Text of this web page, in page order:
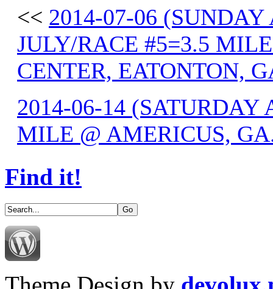
<< 2014-07-06
JULY/RACE #5=3.5
CENTER, EATONTON,
2014-06-14
MILE @ AMERICUS,
Find it!